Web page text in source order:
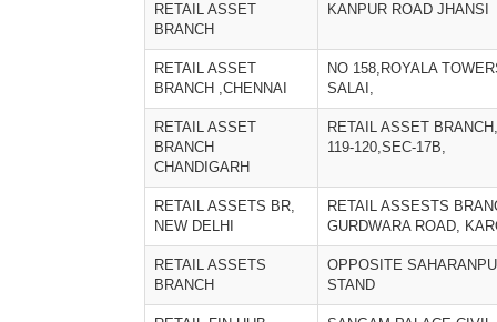
RETAIL ASSET
BRANCH
KANPUR ROAD JHANSI
RETAIL ASSET
BRANCH ,CHENNAI
NO 158,ROYALA
SALAI,
RETAIL ASSET
BRANCH
CHANDIGARH
RETAIL ASSET
119-120,SEC-17B,
RETAIL ASSETS BR,
NEW DELHI
RETAIL ASSESTS
GURDWARA ROAD,
RETAIL ASSETS
BRANCH
OPPOSITE
STAND